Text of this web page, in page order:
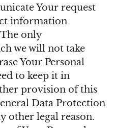
Your request
information
only
we will not take
Your Personal
to keep it in
provision of this
Data Protection
other legal reason.